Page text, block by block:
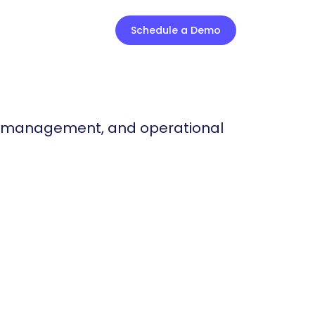
Schedule a Demo
and operational